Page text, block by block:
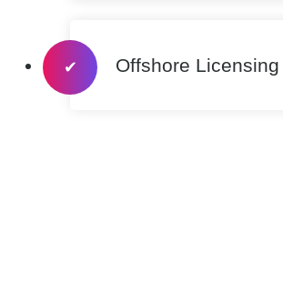
✔ Offshore Licensing